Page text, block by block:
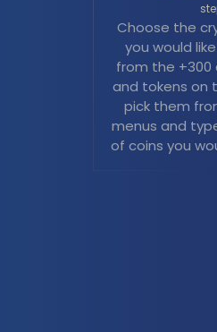
Choose the
you would
from the
and tokens on
pick them
menus and
of coins you